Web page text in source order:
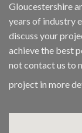
Gloucestershire
years of industry
discuss your
achieve the best
notcontact us to
project in more